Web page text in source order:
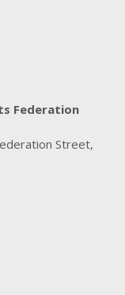
Federation
Street,